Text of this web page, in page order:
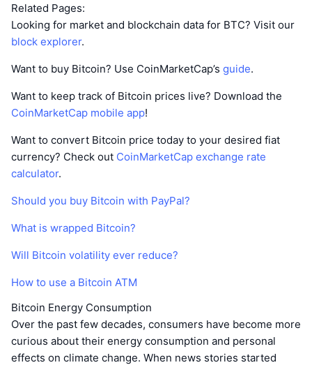
Related Pages:
Looking for market and blockchain data for BTC? Visit our
block explorer.
Want to buy Bitcoin? Use CoinMarketCap’s guide.
Want to keep track of Bitcoin prices live? Download the
CoinMarketCap mobile app!
Want to convert Bitcoin price today to your desired fiat
currency? Check out CoinMarketCap exchange rate
calculator.
Should you buy Bitcoin with PayPal?
What is wrapped Bitcoin?
Will Bitcoin volatility ever reduce?
How to use a Bitcoin ATM
Bitcoin Energy Consumption
Over the past few decades, consumers have become more
curious about their energy consumption and personal
effects on climate change. When news stories started